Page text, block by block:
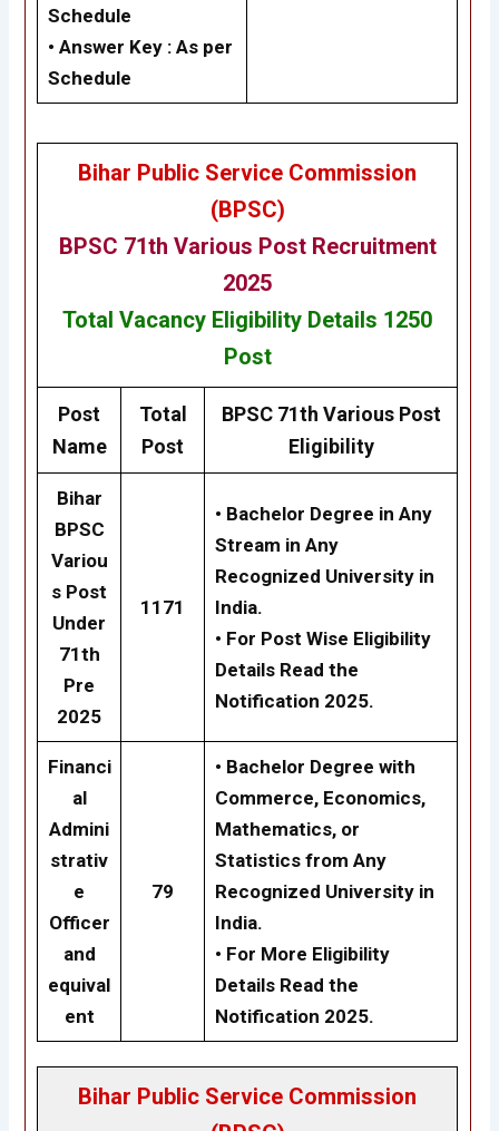
Schedule
• Answer Key : As per
Schedule
Bihar Public Service Commission
(BPSC)
BPSC 71th Various PostRecruitment
2025
Total Vacancy Eligibility Details 1250
Post
Post
Name
Total
Post
BPSC 71th Various Post
Eligibility
Bihar
BPSC
Variou
s Post
Under
71th
Pre
2025
1171
• Bachelor Degree in Any
Stream in Any
Recognized University in
India.
• For Post Wise Eligibility
Details Read the
Notification 2025.
Financi
al
Admini
strativ
e
Officer
and
equival
ent
79
• Bachelor Degree with
Commerce, Economics,
Mathematics, or
Statistics from Any
Recognized University in
India.
• For More Eligibility
Details Read the
Notification 2025.
Bihar Public Service Commission